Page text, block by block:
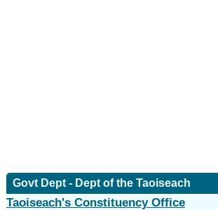
Govt Dept - Dept of the Taoiseach
Taoiseach's Constituency Office